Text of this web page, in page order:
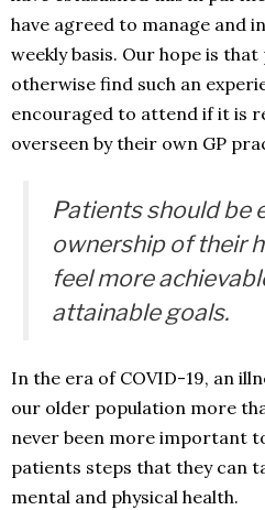
have agreed to manage and
weekly basis. Our hope is
otherwise find such an
encouraged to attend if it is
overseen by their own GP
Patients should be
ownership of their
feel more
attainable goals.
In the era of COVID-19, an
our older population more
never been more important
patients steps that they can
mental and physical health.